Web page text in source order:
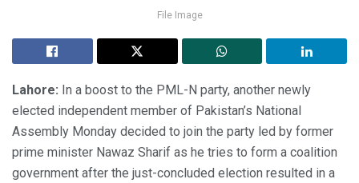
File Image
Lahore: In a boost to the PML-N party, another newly
elected independent member of Pakistan’s National
Assembly Monday decided to join the party led by former
prime minister Nawaz Sharif as he tries to form a coalition
government after the just-concluded election resulted in a